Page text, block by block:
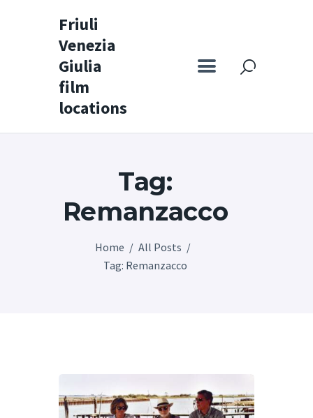
Friuli
Venezia
Giulia
film
locations
Tag:
Remanzacco
Home
All Posts
Tag: Remanzacco
Friuli Venezia Giulia film locations
Home
Special itineraries
Experience FVG
Castello di Spessa